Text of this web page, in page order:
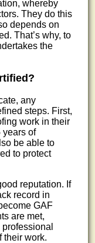
whereby
They do this
depends on
That’s why, to
the
any
steps. First,
work in their
years of
be able to
to protect
reputation. If
record in
GAF
are met,
their work.